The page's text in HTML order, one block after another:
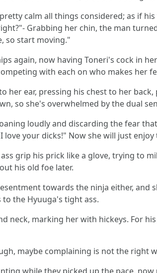
calm all things considered; as if
Grabbing her chin, the man
so start moving."
again, now having Toneri's cock in
with each on who makes her
her ear, pressing his chest to her
so she's overwhelmed by the dual
loudly and discarding the fear
your dicks!" Now she will just
grip his prick like a glove, trying to
his old foe later.
towards the ninja either, and
the Hyuuga's tight ass.
neck, marking her with hickeys. For
maybe complaining is not the right